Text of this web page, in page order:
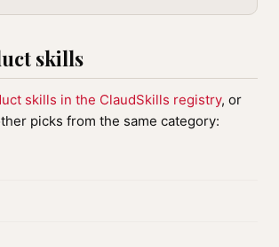
skills
skills in the ClaudSkills registry, or
picks from the same category: